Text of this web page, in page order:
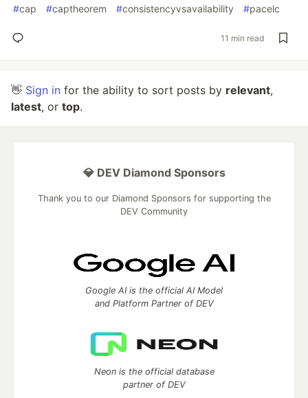
#cap #captheorem #consistencyvsavailability #pacelc
11 min read
👋 Sign in for the ability to sort posts by relevant,
latest, or top.
💎 DEV Diamond Sponsors
Thank you to our Diamond Sponsors for supporting the
DEV Community
Google AI is the official AI Model
and Platform Partner of DEV
Neon is the official database
partner of DEV